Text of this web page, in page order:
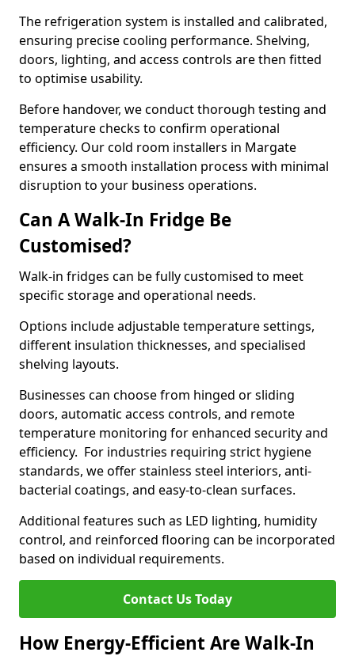
The refrigeration system is installed and calibrated,
ensuring precise cooling performance. Shelving,
doors, lighting, and access controls are then fitted
to optimise usability.
Before handover, we conduct thorough testing and
temperature checks to confirm operational
efficiency. Our cold room installers in Margate
ensures a smooth installation process with minimal
disruption to your business operations.
Can A Walk-In Fridge Be
Customised?
Walk-in fridges can be fully customised to meet
specific storage and operational needs.
Options include adjustable temperature settings,
different insulation thicknesses, and specialised
shelving layouts.
Businesses can choose from hinged or sliding
doors, automatic access controls, and remote
temperature monitoring for enhanced security and
efficiency. For industries requiring strict hygiene
standards, we offer stainless steel interiors, anti-
bacterial coatings, and easy-to-clean surfaces.
Additional features such as LED lighting, humidity
control, and reinforced flooring can be incorporated
based on individual requirements.
Contact Us Today
How Energy-Efficient Are Walk-In